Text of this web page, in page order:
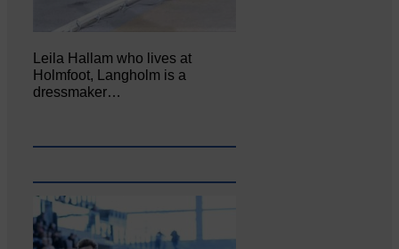
Leila Hallam who lives at
Holmfoot, Langholm is a
dressmaker…